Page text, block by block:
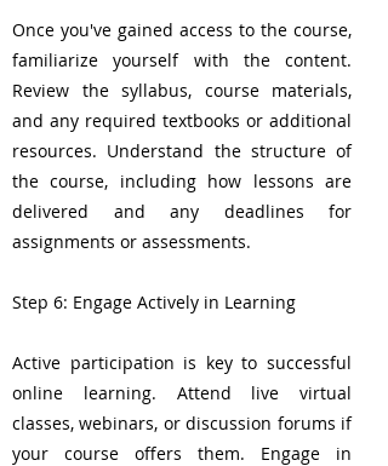
Once you've gained access to the course,
familiarize yourself with the content.
Review the syllabus, course materials,
and any required textbooks or additional
resources. Understand the structure of
the course, including how lessons are
delivered and any deadlines for
assignments or assessments.
Step 6: Engage Actively in Learning
Active participation is key to successful
online learning. Attend live virtual
classes, webinars, or discussion forums if
your course offers them. Engage in